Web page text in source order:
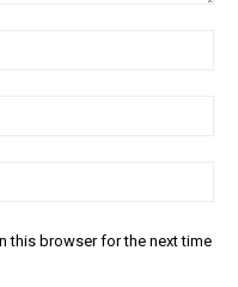
this browser for the next time